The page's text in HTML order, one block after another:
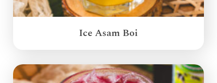
Ice Asam Boi